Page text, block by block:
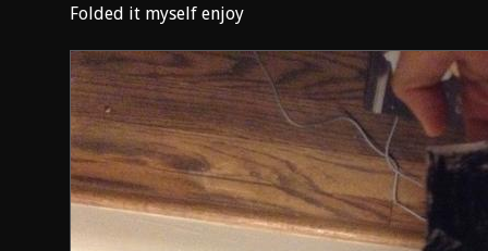
Folded it myself enjoy